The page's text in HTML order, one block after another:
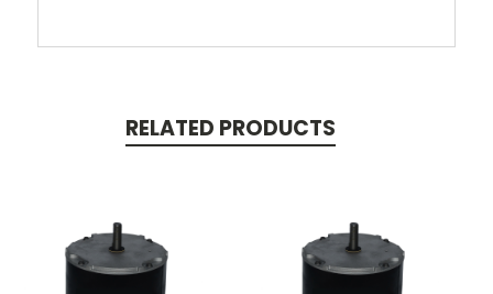
RELATED PRODUCTS